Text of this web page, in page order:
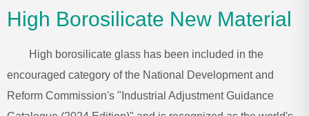
High Borosilicate New Material
High borosilicate glass has been included in the
encouraged category of the National Development and
Reform Commission's "Industrial Adjustment Guidance